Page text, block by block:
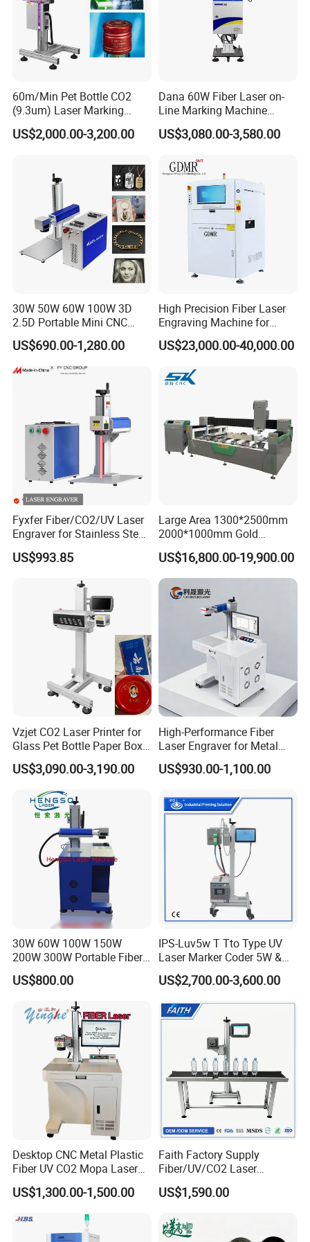
60m/Min Pet Bottle CO2
(9.3um) Laser Marking
Machine with Ultra-High
Speed Galvo Bottle Date
US$2,000.00-3,200.00
Dana 60W Fiber Laser on-
Line Marking Machine
Flying Printing Logos
US$3,080.00-3,580.00
30W 50W 60W 100W 3D
2.5D Portable Mini CNC
Metal Plastic Fiber 3W 5W
10W UV CO2 Mopa Fiber
Laser Marking Printing Deep
Jewelry Engraving Machine
US$690.00-1,280.00
High Precision Fiber Laser
Engraving Machine for
Versatile Marking
US$23,000.00-40,000.00
Fyxfer Fiber/CO2/UV Laser
Engraver for Stainless Steel
Deep Engraving and Wood
Leather Acrylic
US$993.85
Large Area 1300*2500mm
2000*1000mm Gold
Stainless Steel Copper
Glass LED Light Mirror Fiber
Laser Sandblasting Sand
Coating Engraving Marking
Machine
US$16,800.00-19,900.00
Vzjet CO2 Laser Printer for
Glass Pet Bottle Paper Box
and Wood Application
US$3,090.00-3,190.00
High-Performance Fiber
Laser Engraver for Metal
and Nonmetal
US$930.00-1,100.00
30W 60W 100W 150W
200W 300W Portable Fiber
Laser Mini CNC Metal
Plastic Fiber Machine UV
CO2 Marking Printing
Engraving Machine
US$800.00
IPS-Luv5w T Tto Type UV
Laser Marker Coder 5W &
10W UV Laser Marking
Machine for Packaging
US$2,700.00-3,600.00
Desktop CNC Metal Plastic
Fiber UV CO2 Mopa Laser
Marking Machine Mark on
Stainless Steel Glass Wood
Leather Acrylic Plastic
Rubber Fabric Marking
Machine
US$1,300.00-1,500.00
Faith Factory Supply
Fiber/UV/CO2 Laser
Marking Machine for Metal,
Auto Parts, Batch Code, Qr
Marking on PVC/PE/PP
Materials
US$1,590.00